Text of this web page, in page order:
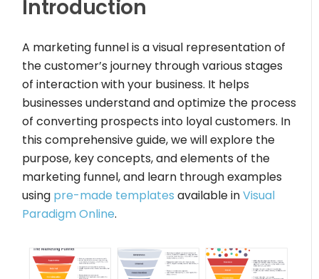
Introduction
A marketing funnel is a visual representation of
the customer’s journey through various stages
of interaction with your business. It helps
businesses understand and optimize the process
of converting prospects into loyal customers. In
this comprehensive guide, we will explore the
purpose, key concepts, and elements of the
marketing funnel, and learn through examples
using pre-made templates available inVisual
Paradigm Online.